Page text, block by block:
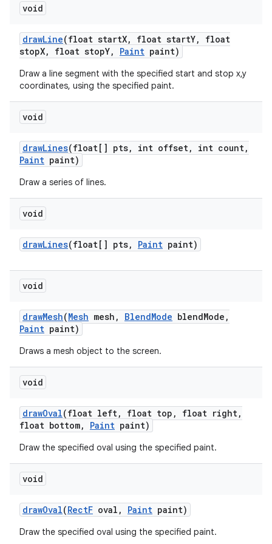
void
drawLine(float startX, float startY,
float
stopX, float stopY, Paint paint)
Draw a line segment with the specified start and stop x,y
coordinates, using the specified paint.
void
drawLines(float[] pts, int offset, int count,
Paint paint)
Draw a series of lines.
void
drawLines(float[] pts, Paint paint)
void
drawMesh(Mesh mesh , BlendMode blendMode ,
Paint paint)
Draws a mesh object to the screen.
void
drawOval(float left, float top , float right,
float bottom, Paint paint)
Draw the specified oval using the specified paint.
void
drawOval(RectF oval , Paint paint)
Draw the specified oval using the specified paint.